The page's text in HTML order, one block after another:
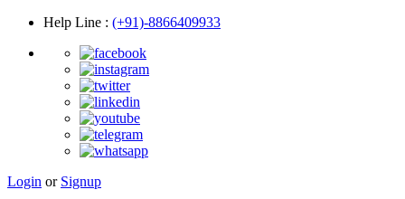
Help Line : (+91)-8866409933
Login or Signup